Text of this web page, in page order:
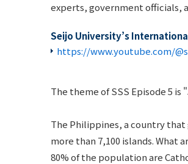
experts, government officials,
Seijo University’s
https://www.youtube.com/
The theme of SSS Episode 5
The Philippines, a country
more than 7,100 islands.
80% of the population are